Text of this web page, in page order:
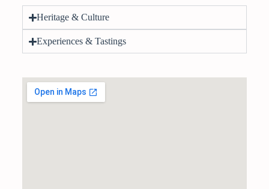
Heritage & Culture
Experiences & Tastings